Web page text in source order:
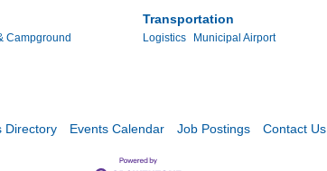
Campground
Transportation
Logistics Municipal Airport
Directory Events Calendar Job Postings Contact Us